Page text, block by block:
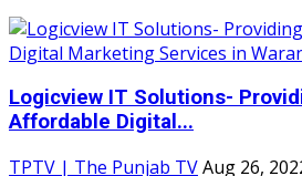
Logicview IT Solutions-
Affordable Digital...
TPTV | The Punjab TVAug 26,